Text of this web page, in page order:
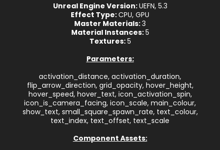
Unreal Engine Version:UEFN, 5.3
Effect Type:CPU, GPU
Master Materials:3
Material Instances:5
Textures:5
Parameters:
activation_distance, activation_duration,
flip_arrow_direction, grid_opacity, hover_height,
hover_speed, hover_text, icon_activation_spin,
icon_is_camera_facing, icon_scale, main_colour,
show_text, small_square_spawn_rate, text_colour,
text_index, text_offset, text_scale
Component Assets: